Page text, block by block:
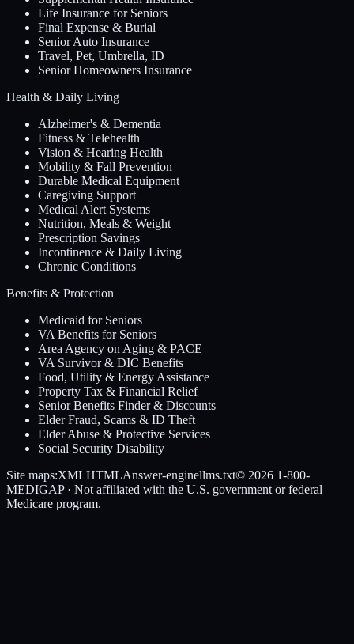
Life Insurance for Seniors
Final Expense & Burial
Senior Auto Insurance
Travel, Pet, Umbrella, ID
Senior Homeowners Insurance
Health & Daily Living
Alzheimer's & Dementia
Fitness & Telehealth
Vision & Hearing Health
Mobility & Fall Prevention
Durable Medical Equipment
Caregiving Support
Medical Alert Systems
Nutrition, Meals & Weight
Prescription Savings
Incontinence & Daily Living
Chronic Conditions
Benefits & Protection
Medicaid for Seniors
VA Benefits for Seniors
Area Agency on Aging & PACE
VA Survivor & DIC Benefits
Food, Utility & Energy Assistance
Property Tax & Financial Relief
Senior Benefits Finder & Discounts
Elder Fraud, Scams & ID Theft
Elder Abuse & Protective Services
Social Security Disability
Site maps:XMLHTMLAnswer-enginellms.txt© 2026 1-800-
MEDIGAP· Not affiliated with the U.S. government or federal
Medicare program.